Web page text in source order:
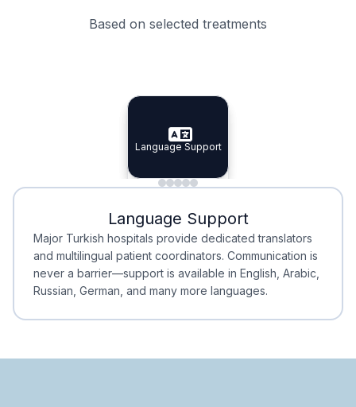
Based on selected treatments
Specialist Doctors
Specialist Doctors
Integrated Planning
Integrated
Language Support
Language Support
Minimal Waiting
Minimal Waiting
Accreditation
Accreditation
Language Support
Major Turkish hospitals provide dedicated translators
and multilingual patient coordinators. Communication is
never a barrier—support is available in English, Arabic,
Russian, German, and many more languages.